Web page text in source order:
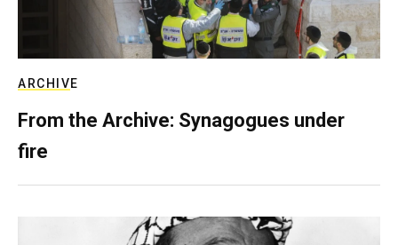
ARCHIVE
From the Archive: Synagogues under
fire